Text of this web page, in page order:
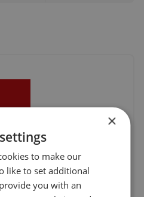
×
to make our
like to set additional
you with an